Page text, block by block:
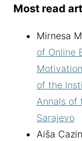
Most read
Mirnesa
of Online
of the
Annals of
Sarajevo
Aiša